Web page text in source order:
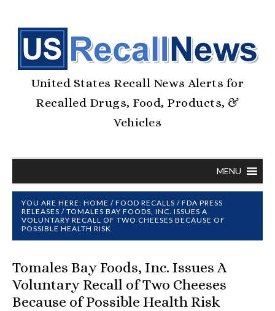
United States Recall News Alerts for
Recalled Drugs, Food, Products, &
Vehicles
MENU
YOU ARE HERE: HOME / FOOD RECALLS / FDA PRESS
RELEASES / TOMALES BAY FOODS, INC. ISSUES A
VOLUNTARY RECALL OF TWO CHEESES BECAUSE OF
POSSIBLE HEALTH RISK
Tomales Bay Foods, Inc. Issues A
Voluntary Recall of Two Cheeses
Because of Possible Health Risk